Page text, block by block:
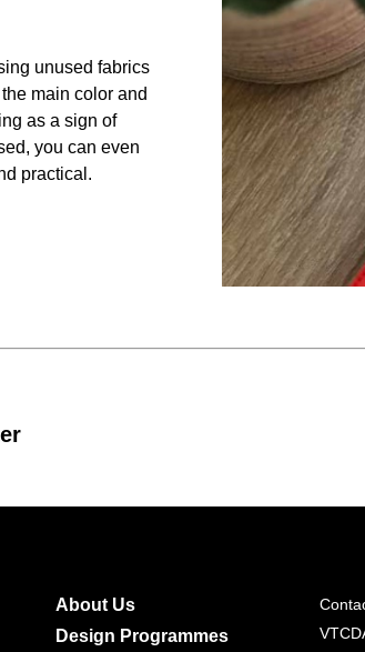
unused fabrics
main color and
as a sign of
you can even
practical.
About Us
Design Programmes